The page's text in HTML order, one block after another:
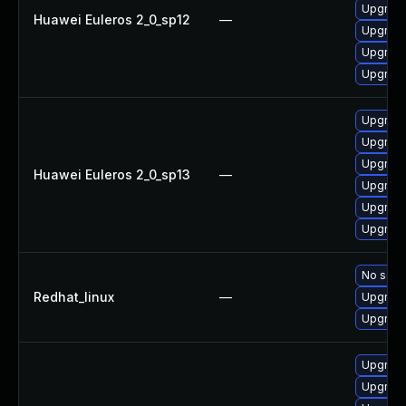
Huawei Euleros 2_0_sp12 —
Huawei Euleros 2_0_sp13 —
Redhat_linux —
No